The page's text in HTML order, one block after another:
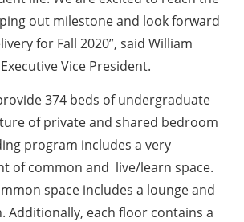
out milestone and look forward
for Fall 2020”, said William
Vice President.
374 beds of undergraduate
of private and shared bedroom
program includes a very
of common and live/learn space.
space includes a lounge and
Additionally, each floor contains a